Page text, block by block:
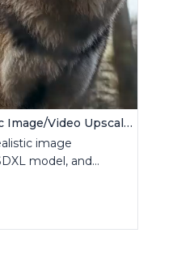
SUPIR | Photo-Realistic Image/Video Upscaler
image
model, and